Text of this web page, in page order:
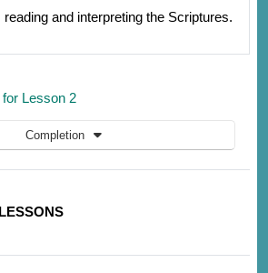
reading and interpreting the Scriptures.
Lesson 2Page
Completion